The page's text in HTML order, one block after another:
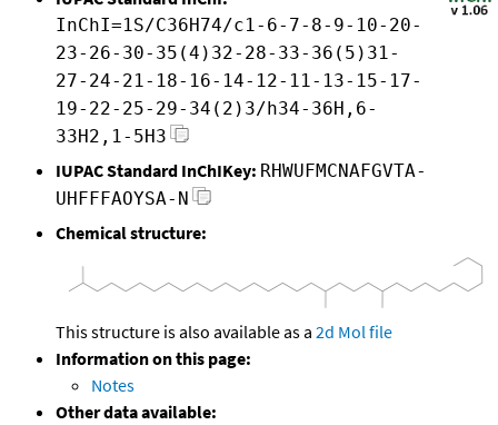
InChI=1S/C36H74/c1-6-7-8-9-10-20-
23-26-30-35(4)32-28-33-36(5)31-
27-24-21-18-16-14-12-11-13-15-17-
19-22-25-29-34(2)3/h34-36H,6-
33H2,1-5H3
IUPAC Standard InChIKey: RHWUFMCNAFGVTA-
UHFFFAOYSA-N
Chemical structure:
This structure is also available as a 2d Mol file
Information on this page:
Notes
Other data available: